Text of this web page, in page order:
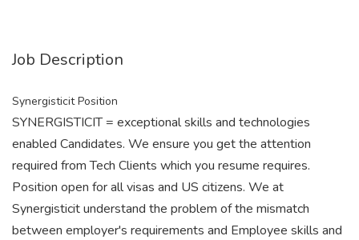
Job Description
Synergisticit Position
SYNERGISTICIT = exceptional skills and technologies
enabled Candidates. We ensure you get the attention
required from Tech Clients which you resume requires.
Position open for all visas and US citizens. We at
Synergisticit understand the problem of the mismatch
between employer's requirements and Employee skills and